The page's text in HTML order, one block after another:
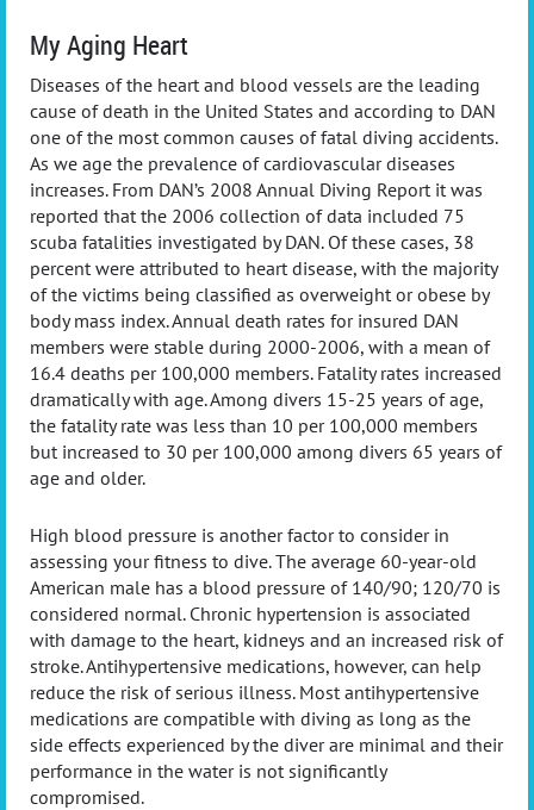
My Aging Heart
Diseases of the heart and blood vessels are the leading
cause of death in the United States and according to DAN
one of the most common causes of fatal diving accidents.
As we age the prevalence of cardiovascular diseases
increases. From DAN’s 2008 Annual Diving Report it was
reported that the 2006 collection of data included 75
scuba fatalities investigated by DAN. Of these cases, 38
percent were attributed to heart disease, with the majority
of the victims being classified as overweight or obese by
body mass index. Annual death rates for insured DAN
members were stable during 2000-2006, with a mean of
16.4 deaths per 100,000 members. Fatality rates increased
dramatically with age. Among divers 15-25 years of age,
the fatality rate was less than 10 per 100,000 members
but increased to 30 per 100,000 among divers 65 years of
age and older.
High blood pressure is another factor to consider in
assessing your fitness to dive. The average 60-year-old
American male has a blood pressure of 140/90; 120/70 is
considered normal. Chronic hypertension is associated
with damage to the heart, kidneys and an increased risk of
stroke. Antihypertensive medications, however, can help
reduce the risk of serious illness. Most antihypertensive
medications are compatible with diving as long as the
side effects experienced by the diver are minimal and their
performance in the water is not significantly
compromised.